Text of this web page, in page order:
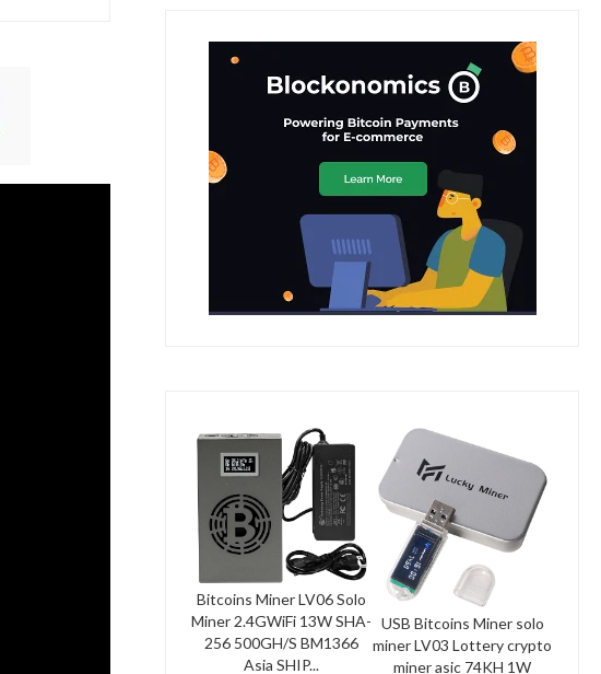
Bitcoins Miner LV06 Solo
Miner 2.4GWiFi 13W SHA-
256 500GH/S BM1366
Asia SHIP...
USB Bitcoins Miner solo
miner LV03 Lottery crypto
miner asic 74KH 1W